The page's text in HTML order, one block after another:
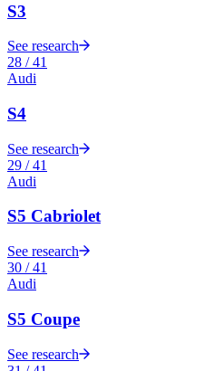
S3
See research
28 /41
Audi
S4
See research
29 /41
Audi
S5 Cabriolet
See research
30 /41
Audi
S5 Coupe
See research